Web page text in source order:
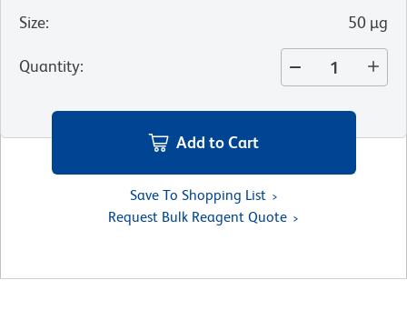
Size: 50 µg
Quantity:
Add to Cart
Save To Shopping List
Request Bulk Reagent Quote